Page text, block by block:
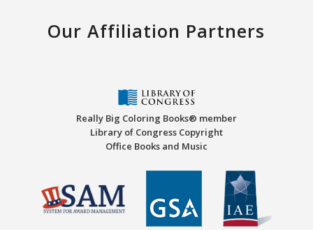
Our Affiliation Partners
Really Big Coloring Books® member
Library of Congress Copyright
Office Books and Music